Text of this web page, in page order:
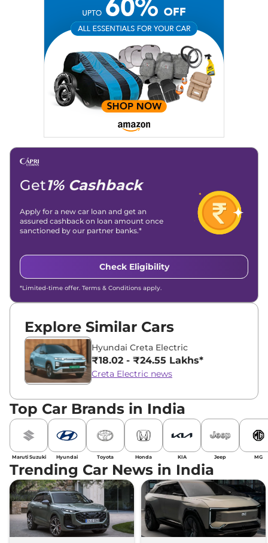
Get1% Cashback
Apply for a new car loan and get an
assured cashback on loan amount once
sanctioned by our partner banks.*
Check Eligibility
*Limited-time offer. Terms & Conditions apply.
Explore Similar Cars
Hyundai Creta Electric
₹18.02 - ₹24.55 Lakhs*
Creta Electric news
Top Car Brands in India
Maruti Suzuki Hyundai Toyota Honda KIA Jeep MG
Trending Car News in India